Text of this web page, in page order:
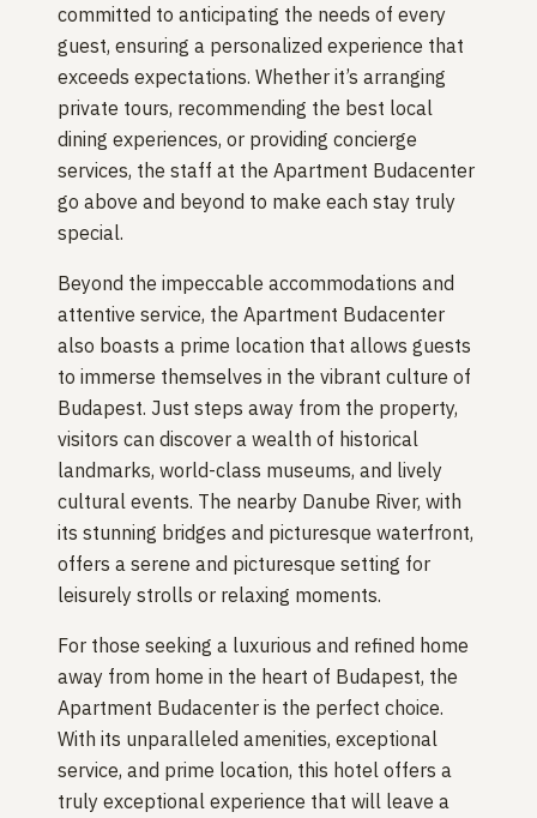
committed to anticipating the needs of every
guest, ensuring a personalized experience that
exceeds expectations. Whether it’s arranging
private tours, recommending the best local
dining experiences, or providing concierge
services, the staff at the Apartment Budacenter
go above and beyond to make each stay truly
special.
Beyond the impeccable accommodations and
attentive service, the Apartment Budacenter
also boasts a prime location that allows guests
to immerse themselves in the vibrant culture of
Budapest. Just steps away from the property,
visitors can discover a wealth of historical
landmarks, world-class museums, and lively
cultural events. The nearby Danube River, with
its stunning bridges and picturesque waterfront,
offers a serene and picturesque setting for
leisurely strolls or relaxing moments.
For those seeking a luxurious and refined home
away from home in the heart of Budapest, the
Apartment Budacenter is the perfect choice.
With its unparalleled amenities, exceptional
service, and prime location, this hotel offers a
truly exceptional experience that will leave a